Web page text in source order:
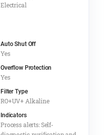
Electrical
Auto Shut Off
Yes
Overflow Protection
Yes
Filter Type
RO+UV+ Alkaline
Indicators
Process alerts: Self-